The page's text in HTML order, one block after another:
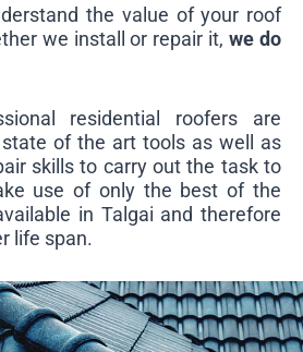
the value of your roof
we install or repair it,we do
residential roofers are
of the art tools as well as
skills to carry out the task to
use of only the best of the
in Talgai and therefore
life span.